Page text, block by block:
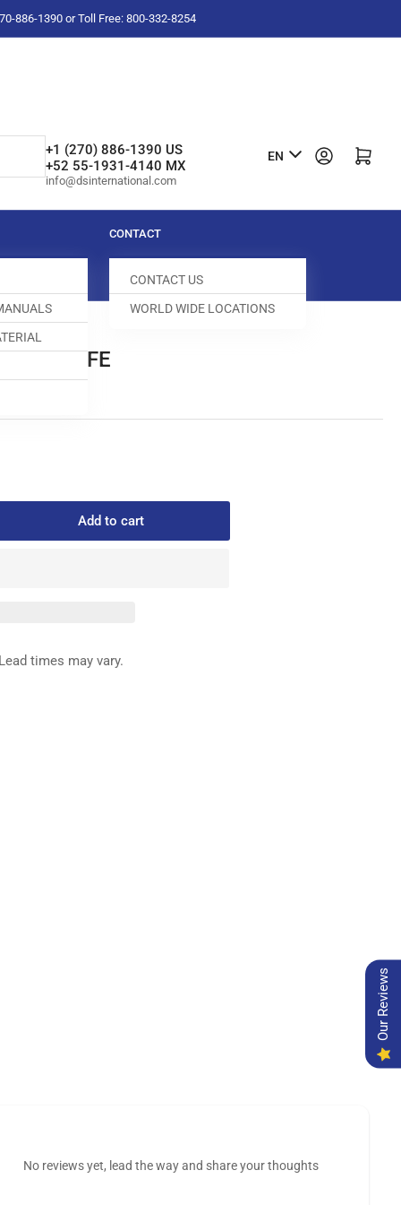
886-1390 or Toll Free: 800-332-8254
+1 (270) 886-1390 US
+52 55-1931-4140 MX
info@dsinternational.com
L
n
u
a
g
EN Log in Open mini cart
CONTACT
CONTACT US
WORLD WIDE LOCATIONS
KNIFE
Add to cart
times may vary.
No reviews yet, lead the way and share your thoughts
Our Reviews